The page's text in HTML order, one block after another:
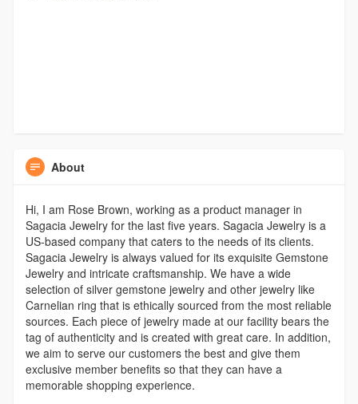
About
Hi, I am Rose Brown, working as a product manager in
Sagacia Jewelry for the last five years. Sagacia Jewelry is a
US-based company that caters to the needs of its clients.
Sagacia Jewelry is always valued for its exquisite Gemstone
Jewelry and intricate craftsmanship. We have a wide
selection of silver gemstone jewelry and other jewelry like
Carnelian ring that is ethically sourced from the most reliable
sources. Each piece of jewelry made at our facility bears the
tag of authenticity and is created with great care. In addition,
we aim to serve our customers the best and give them
exclusive member benefits so that they can have a
memorable shopping experience.